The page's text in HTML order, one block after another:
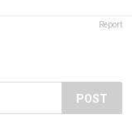
Report
POST